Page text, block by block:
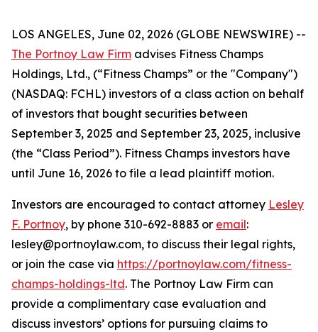
LOS ANGELES, June 02, 2026 (GLOBE NEWSWIRE) --
The Portnoy Law Firm advises Fitness Champs
Holdings, Ltd., (“Fitness Champs” or the "Company")
(NASDAQ: FCHL) investors of a class action on behalf
of investors that bought securities between
September 3, 2025 and September 23, 2025, inclusive
(the “Class Period”). Fitness Champs investors have
until June 16, 2026 to file a lead plaintiff motion.
Investors are encouraged to contact attorney Lesley
F. Portnoy, by phone 310-692-8883 or email:
lesley@portnoylaw.com, to discuss their legal rights,
or join the case via https://portnoylaw.com/fitness-
champs-holdings-ltd. The Portnoy Law Firm can
provide a complimentary case evaluation and
discuss investors’ options for pursuing claims to